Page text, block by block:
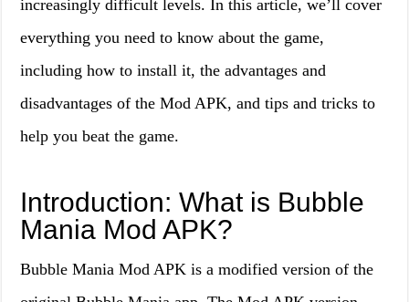
increasingly difficult levels. In this article, we’ll cover
everything you need to know about the game,
including how to install it, the advantages and
disadvantages of the Mod APK, and tips and tricks to
help you beat the game.
Introduction: What is Bubble
Mania Mod APK?
Bubble Mania Mod APK is a modified version of the